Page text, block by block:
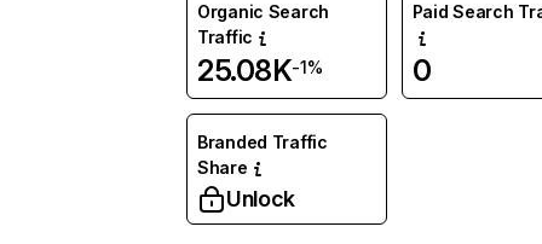
Organic Search
Traffic
25.08K-1%
Paid Search
0
Branded Traffic
Share
Unlock